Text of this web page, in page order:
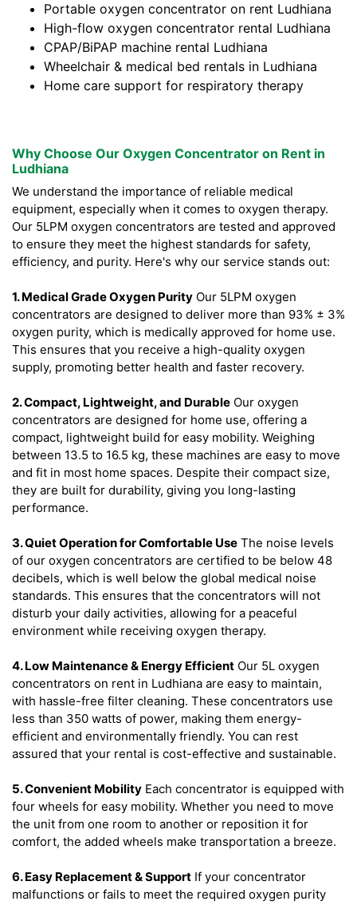
Portable oxygen concentrator on rent Ludhiana
High-flow oxygen concentrator rental Ludhiana
CPAP/BiPAP machine rental Ludhiana
Wheelchair & medical bed rentals in Ludhiana
Home care support for respiratory therapy
Why Choose Our Oxygen Concentrator on Rent in
Ludhiana
We understand the importance of reliable medical
equipment, especially when it comes to oxygen therapy.
Our 5LPM oxygen concentrators are tested and approved
to ensure they meet the highest standards for safety,
efficiency, and purity. Here's why our service stands out:
1. Medical Grade Oxygen Purity Our 5LPM oxygen
concentrators are designed to deliver more than 93% ± 3%
oxygen purity, which is medically approved for home use.
This ensures that you receive a high-quality oxygen
supply, promoting better health and faster recovery.
2. Compact, Lightweight, and Durable Our oxygen
concentrators are designed for home use, offering a
compact, lightweight build for easy mobility. Weighing
between 13.5 to 16.5 kg, these machines are easy to move
and fit in most home spaces. Despite their compact size,
they are built for durability, giving you long-lasting
performance.
3. Quiet Operation for Comfortable Use The noise levels
of our oxygen concentrators are certified to be below 48
decibels, which is well below the global medical noise
standards. This ensures that the concentrators will not
disturb your daily activities, allowing for a peaceful
environment while receiving oxygen therapy.
4. Low Maintenance & Energy Efficient Our 5L oxygen
concentrators on rent in Ludhiana are easy to maintain,
with hassle-free filter cleaning. These concentrators use
less than 350 watts of power, making them energy-
efficient and environmentally friendly. You can rest
assured that your rental is cost-effective and sustainable.
5. Convenient Mobility Each concentrator is equipped with
four wheels for easy mobility. Whether you need to move
the unit from one room to another or reposition it for
comfort, the added wheels make transportation a breeze.
6. Easy Replacement & Support If your concentrator
malfunctions or fails to meet the required oxygen purity